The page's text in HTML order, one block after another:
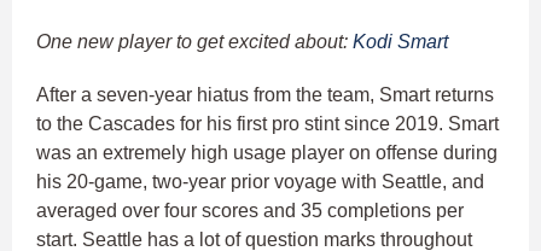
One new player to get excited about: Kodi Smart
After a seven-year hiatus from the team, Smart returns
to the Cascades for his first pro stint since 2019. Smart
was an extremely high usage player on offense during
his 20-game, two-year prior voyage with Seattle, and
averaged over four scores and 35 completions per
start. Seattle has a lot of question marks throughout